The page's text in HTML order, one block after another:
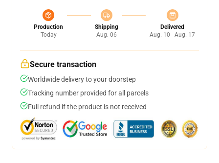
Production
Today
Shipping
Aug. 06
Delivered
Aug. 10 - Aug. 17
Secure transaction
Worldwide delivery to your doorstep
Tracking number provided for all parcels
Full refund if the product is not received